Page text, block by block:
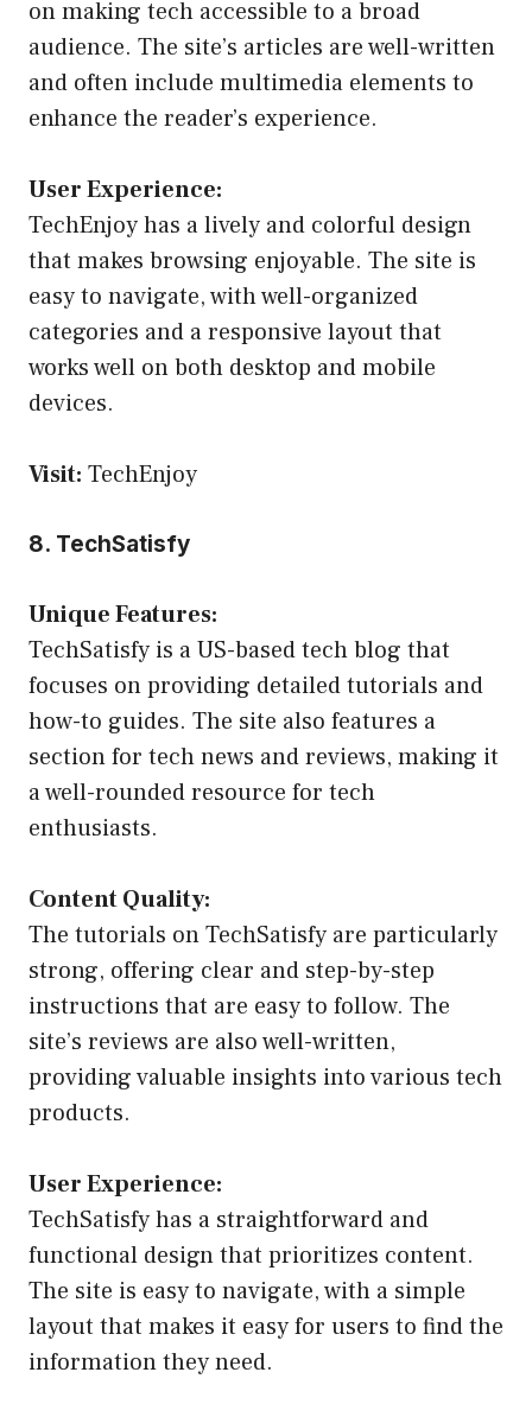
on making tech accessible to a broad
audience. The site’s articles are well-written
and often include multimedia elements to
enhance the reader’s experience.
User Experience:
TechEnjoy has a lively and colorful design
that makes browsing enjoyable. The site is
easy to navigate, with well-organized
categories and a responsive layout that
works well on both desktop and mobile
devices.
Visit: TechEnjoy
8. TechSatisfy
Unique Features:
TechSatisfy is a US-based tech blog that
focuses on providing detailed tutorials and
how-to guides. The site also features a
section for tech news and reviews, making it
a well-rounded resource for tech
enthusiasts.
Content Quality:
The tutorials on TechSatisfy are particularly
strong, offering clear and step-by-step
instructions that are easy to follow. The
site’s reviews are also well-written,
providing valuable insights into various tech
products.
User Experience:
TechSatisfy has a straightforward and
functional design that prioritizes content.
The site is easy to navigate, with a simple
layout that makes it easy for users to find the
information they need.